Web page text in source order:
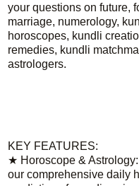
your questions on future,
marriage, numerology,
horoscopes, kundli
remedies, kundli
astrologers.
KEY FEATURES:
★ Horoscope &
our comprehensive daily